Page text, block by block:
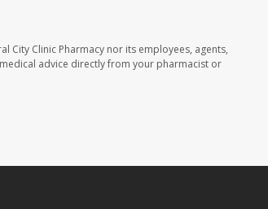
City Clinic Pharmacy nor its employees, agents,
advice directly from your pharmacist or